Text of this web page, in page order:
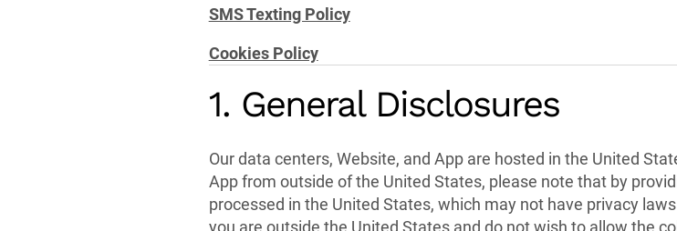
SMS Texting Policy
Cookies Policy
1. General Disclosures
Our data centers, Website, and App are hosted in the United
App from outside of the United States, please note that by
processed in the United States, which may not have privacy
you are outside the United States and do not wish to allow the